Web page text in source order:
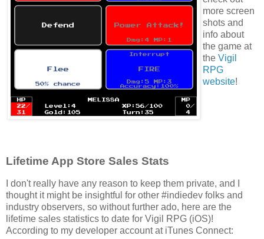
more screen
shots and
info about
the game at
the Vigil
RPG
website!
Lifetime App Store Sales Stats
I don't really have any reason to keep them private, and I
thought it might be insightful for other #indiedev folks and
industry observers, so without further ado, here are the
lifetime sales statistics to date for Vigil RPG (iOS)!
According to my developer account at iTunes Connect: